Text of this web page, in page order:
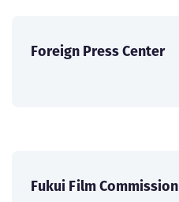
Foreign Press Center
Fukui Film Commission